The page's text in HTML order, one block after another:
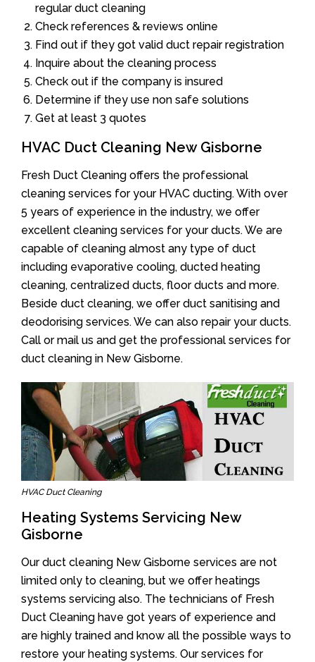
regular duct cleaning
Check references & reviews online
Find out if they got valid duct repair registration
Inquire about the cleaning process
Check out if the company is insured
Determine if they use non safe solutions
Get at least 3 quotes
HVAC Duct Cleaning New Gisborne
Fresh Duct Cleaning offers the professional
cleaning services for your HVAC ducting. With over
5 years of experience in the industry, we offer
excellent cleaning services for your ducts. We are
capable of cleaning almost any type of duct
including evaporative cooling, ducted heating
cleaning, centralized ducts, floor ducts and more.
Beside duct cleaning, we offer duct sanitising and
deodorising services. We can also repair your ducts.
Call or mail us and get the professional services for
duct cleaning in New Gisborne.
HVAC Duct Cleaning
Heating Systems Servicing New
Gisborne
Our duct cleaning New Gisborne services are not
limited only to cleaning, but we offer heatings
systems servicing also. The technicians of Fresh
Duct Cleaning have got years of experience and
are highly trained and know all the possible ways to
restore your heating systems. Our services for